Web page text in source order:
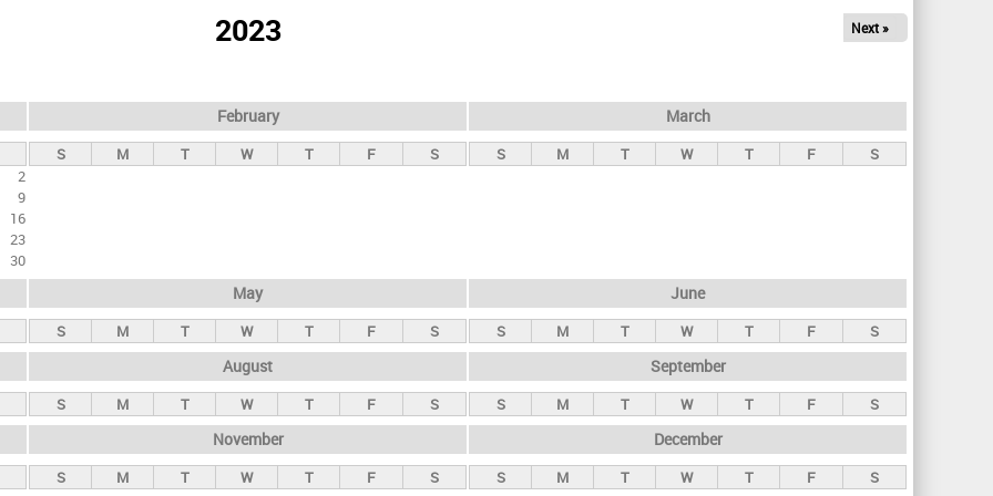
2023 Next »
2
9
16
23
30
February
S M T W T F S
March
S M T W T F S
May
S M T W T F S
June
S M T W T F S
August
S M T W T F S
September
S M T W T F S
November
S M T W T F S
December
S M T W T F S